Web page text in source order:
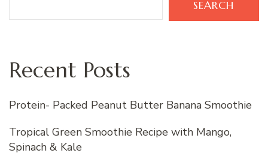
SEARCH
Recent Posts
Protein- Packed Peanut Butter Banana Smoothie
Tropical Green Smoothie Recipe with Mango,
Spinach & Kale